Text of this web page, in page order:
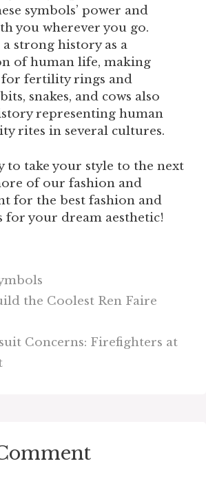
symbols’ power and
you wherever you go.
strong history as a
of human life, making
fertility rings and
snakes, and cows also
representing human
rites in several cultures.
to take your style to the next
of our fashion and
for the best fashion and
for your dream aesthetic!
the Coolest Ren Faire
Concerns: Firefighters at